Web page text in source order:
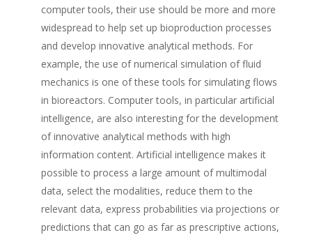
computer tools, their use should be more and more
widespread to help set up bioproduction processes
and develop innovative analytical methods. For
example, the use of numerical simulation of fluid
mechanics is one of these tools for simulating flows
in bioreactors. Computer tools, in particular artificial
intelligence, are also interesting for the development
of innovative analytical methods with high
information content. Artificial intelligence makes it
possible to process a large amount of multimodal
data, select the modalities, reduce them to the
relevant data, express probabilities via projections or
predictions that can go as far as prescriptive actions,